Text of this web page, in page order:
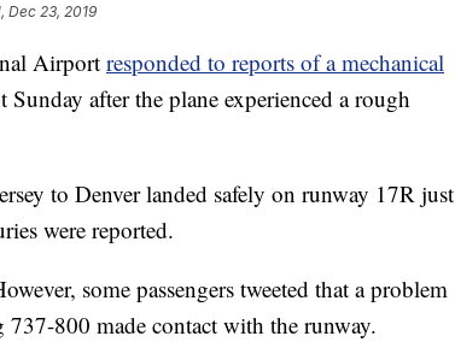
Dec 23, 2019
Airportresponded to reports of a mechanical
after the plane experienced a rough
to Denver landed safely on runway 17R just
were reported.
some passengers tweeted that a problem
800 made contact with the runway.